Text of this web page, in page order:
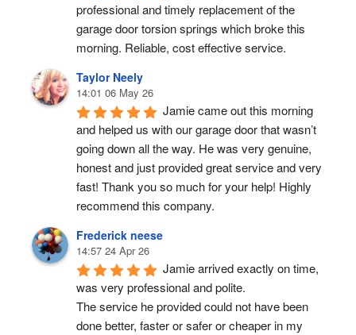
professional and timely replacement of the
garage door torsion springs which broke this
morning. Reliable, cost effective service.
Taylor Neely
14:01 06 May 26
Jamie came out this morning
and helped us with our garage door that wasn’t
going down all the way. He was very genuine,
honest and just provided great service and very
fast! Thank you so much for your help! Highly
recommend this company.
Frederick neese
14:57 24 Apr 26
Jamie arrived exactly on time,
was very professional and polite.
The service he provided could not have been
done better, faster or safer or cheaper in my